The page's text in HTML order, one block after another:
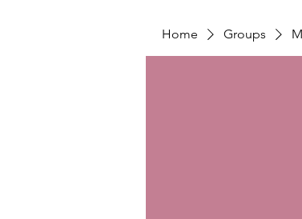
Home Groups